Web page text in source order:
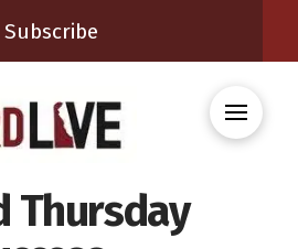
Subscribe
Thursday